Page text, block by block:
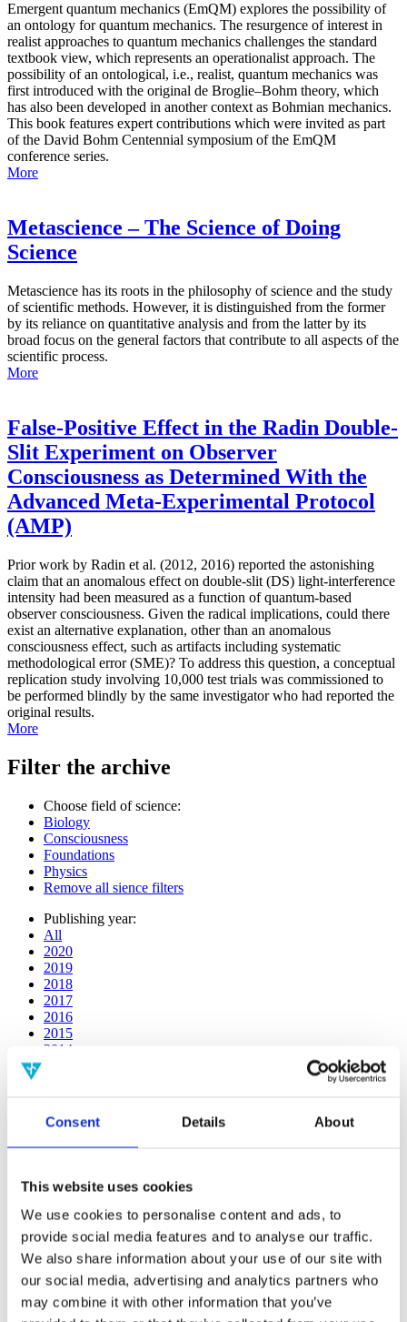
Consent Details About
This website uses cookies
We use cookies to personalise content and ads, to
provide social media features and to analyse our traffic.
We also share information about your use of our site with
our social media, advertising and analytics partners who
may combine it with other information that you’ve
Emergent quantum mechanics (EmQM) explores the possibility of
an ontology for quantum mechanics. The resurgence of interest in
realist approaches to quantum mechanics challenges the standard
textbook view, which represents an operationalist approach. The
possibility of an ontological, i.e., realist, quantum mechanics was
first introduced with the original de Broglie–Bohm theory, which
has also been developed in another context as Bohmian mechanics.
This book features expert contributions which were invited as part
of the David Bohm Centennial symposium of the EmQM
conference series.
More
Metascience – The Science of Doing
Science
Metascience has its roots in the philosophy of science and the study
of scientific methods. However, it is distinguished from the former
by its reliance on quantitative analysis and from the latter by its
broad focus on the general factors that contribute to all aspects of the
scientific process.
More
False-Positive Effect in the Radin Double-
Slit Experiment on Observer
Consciousness as Determined With the
Advanced Meta-Experimental Protocol
(AMP)
Prior work by Radin et al. (2012, 2016) reported the astonishing
claim that an anomalous effect on double-slit (DS) light-interference
intensity had been measured as a function of quantum-based
observer consciousness. Given the radical implications, could there
exist an alternative explanation, other than an anomalous
consciousness effect, such as artifacts including systematic
methodological error (SME)? To address this question, a conceptual
replication study involving 10,000 test trials was commissioned to
be performed blindly by the same investigator who had reported the
original results.
More
Filter the archive
Choose field of science:
Biology
Consciousness
Foundations
Physics
Remove all sience filters
Publishing year:
All
2020
2019
2018
2017
2016
2015
2014
2010
2009
2008
Publishing year:
2014
All
2020
2019
2018
2017
2016